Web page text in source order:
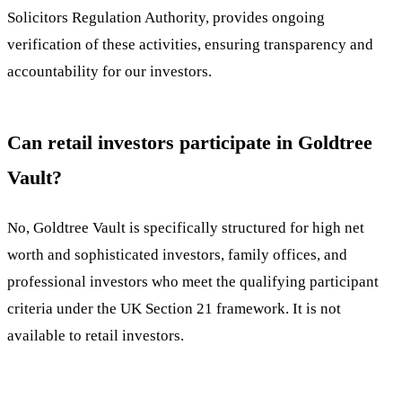
Solicitors Regulation Authority, provides ongoing
verification of these activities, ensuring transparency and
accountability for our investors.
Can retail investors participate in Goldtree
Vault?
No, Goldtree Vault is specifically structured for high net
worth and sophisticated investors, family offices, and
professional investors who meet the qualifying participant
criteria under the UK Section 21 framework. It is not
available to retail investors.